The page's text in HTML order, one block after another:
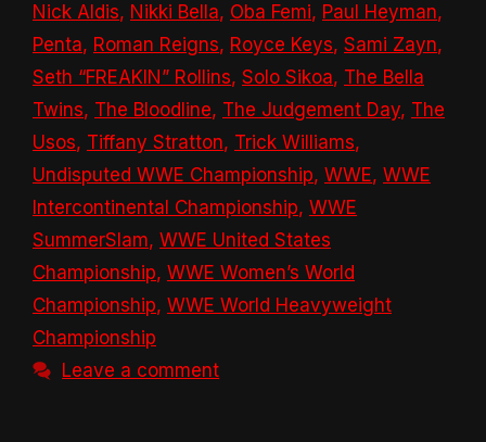
Nick Aldis, Nikki Bella, Oba Femi, Paul Heyman,
Penta, Roman Reigns, Royce Keys, Sami Zayn,
Seth “FREAKIN” Rollins, Solo Sikoa, The Bella
Twins, The Bloodline, The Judgement Day, The
Usos, Tiffany Stratton, Trick Williams,
Undisputed WWE Championship, WWE, WWE
Intercontinental Championship, WWE
SummerSlam, WWE United States
Championship, WWE Women’s World
Championship, WWE World Heavyweight
Championship
Leave a comment